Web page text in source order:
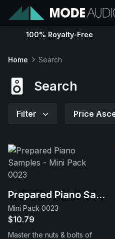
Sounds
Contact
Support
100% Royalty-Free
Home Search
Search
Filter Price
Prepared Piano Samples
Mini Pack 0023
$10.79
Master the nuts & bolts of